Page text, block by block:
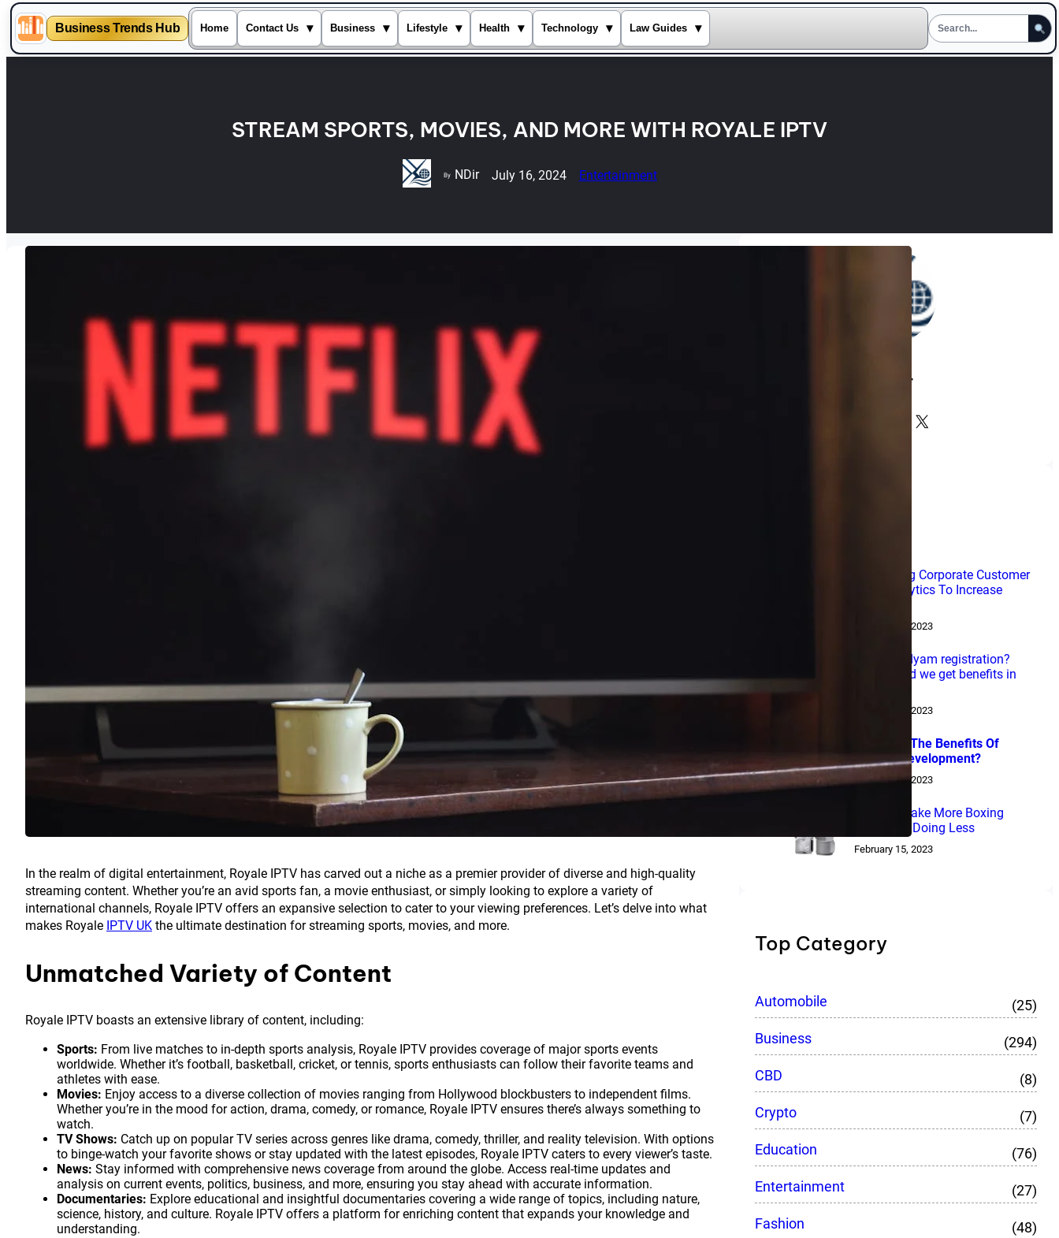
Business Trends Hub Home Contact Us ▾ Business ▾ Lifestyle ▾ Health ▾ Technology ▾ Law Guides ▾
STREAM SPORTS, MOVIES, AND MORE WITH ROYALE IPTV
By NDir July 16, 2024 Entertainment
In the realm of digital entertainment, Royale IPTV has carved out a niche as a premier provider of diverse and high-quality
streaming content. Whether you’re an avid sports fan, a movie enthusiast, or simply looking to explore a variety of
international channels, Royale IPTV offers an expansive selection to cater to your viewing preferences. Let’s delve into what
makes Royale IPTV UK the ultimate destination for streaming sports, movies, and more.
Unmatched Variety of Content
Royale IPTV boasts an extensive library of content, including:
Sports: From live matches to in-depth sports analysis, Royale IPTV provides coverage of major sports events
worldwide. Whether it’s football, basketball, cricket, or tennis, sports enthusiasts can follow their favorite teams and
athletes with ease.
Movies: Enjoy access to a diverse collection of movies ranging from Hollywood blockbusters to independent films.
Whether you’re in the mood for action, drama, comedy, or romance, Royale IPTV ensures there’s always something to
watch.
TV Shows: Catch up on popular TV series across genres like drama, comedy, thriller, and reality television. With options
to binge-watch your favorite shows or stay updated with the latest episodes, Royale IPTV caters to every viewer’s taste.
News: Stay informed with comprehensive news coverage from around the globe. Access real-time updates and
analysis on current events, politics, business, and more, ensuring you stay ahead with accurate information.
Documentaries: Explore educational and insightful documentaries covering a wide range of topics, including nature,
science, history, and culture. Royale IPTV offers a platform for enriching content that expands your knowledge and
understanding.
NDir
X
Leveraging Corporate Customer
Data Analytics To Increase
February 15, 2023
What is udyam registration?
How would we get benefits in
February 15, 2023
What Are The Benefits Of
Laravel Development?
February 15, 2023
How To Make More Boxing
Gloves By Doing Less
February 15, 2023
Top Category
Automobile
(25)
Business
(294)
CBD
(8)
Crypto
(7)
Education
(76)
Entertainment
(27)
Fashion
(48)